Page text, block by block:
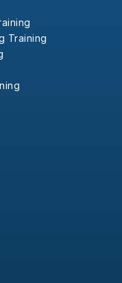
Training